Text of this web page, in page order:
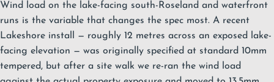
Wind load on the lake-facing south-Roseland and waterfront
runs is the variable that changes the spec most. A recent
Lakeshore install — roughly 12 metres across an exposed lake-
facing elevation — was originally specified at standard 10mm
tempered, but after a site walk we re-ran the wind load